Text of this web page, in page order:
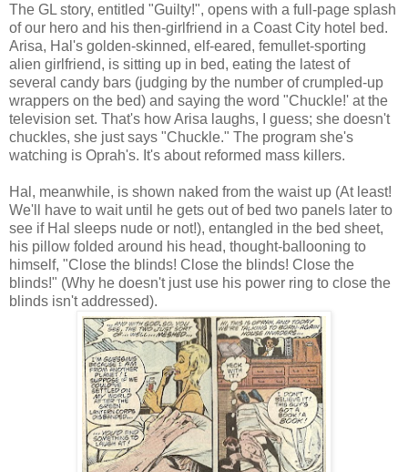
The GL story, entitled "Guilty!", opens with a full-page splash
of our hero and his then-girlfriend in a Coast City hotel bed.
Arisa, Hal's golden-skinned, elf-eared, femullet-sporting
alien girlfriend, is sitting up in bed, eating the latest of
several candy bars (judging by the number of crumpled-up
wrappers on the bed) and saying the word "Chuckle!' at the
television set. That's how Arisa laughs, I guess; she doesn't
chuckles, she just says "Chuckle." The program she's
watching is Oprah's. It's about reformed mass killers.
Hal, meanwhile, is shown naked from the waist up (At least!
We'll have to wait until he gets out of bed two panels later to
see if Hal sleeps nude or not!), entangled in the bed sheet,
his pillow folded around his head, thought-ballooning to
himself, "Close the blinds! Close the blinds! Close the
blinds!" (Why he doesn't just use his power ring to close the
blinds isn't addressed).